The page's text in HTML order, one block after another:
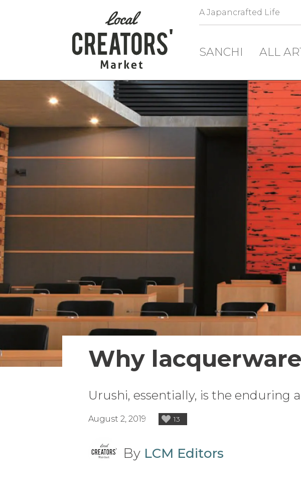
A Japancrafted Life
SANCHI ALL
Why
Urushi, essentially, is the enduring
August 2, 2019 13
By LCM Editors